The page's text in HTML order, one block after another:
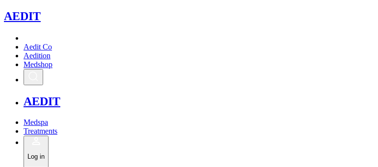
AEDIT
Aedit Co
Aedition
Medshop
AEDIT
Medspa
Treatments
Log in